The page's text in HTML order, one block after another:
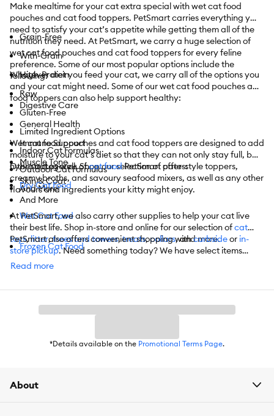
Make mealtime for your cat extra special with wet cat food
pouches and cat food toppers. PetSmart carries everything you
need to satisfy your cat’s appetite while getting them all of the
nutrition they need. At PetSmart, we carry a huge selection of
wet cat food pouches and cat food toppers for every feline
preference. Some of our most popular options include the
following:
Grain-Free
With-Grain
High-Protein
Raw
Gluten-Free
Limited Ingredient Options
Indoor Cat Formulas
Outdoor Cat Formulas
And More
Whatever diet you feed your cat, we carry all of the options you
and your cat might need. Some of our wet cat food pouches and
food toppers can also help support healthy:
Digestive Care
General Health
Immune Support
Muscle Tone
Skin & Coat
And More
Wet cat food pouches and cat food toppers are designed to add
moisture to your cat’s diet so that they can not only stay full, but
hydrated as well. Shop our selection of pate-style toppers,
creamy broths, and savoury seafood mixers, as well as any other
flavours and ingredients your kitty might enjoy.
Other categories ofcat foodPetSmart offers:
Dry Cat Food
Wet Cat Food
Frozen Cat Food
Cat Treats
At PetSmart, we also carry other supplies to help your cat live
their best life. Shop in-store and online for our selection ofcat
toys,litter,trees and towers,treats,collars, and more.
PetSmart also offers convenient shopping withcurbsideor in-
store pickup. Need something today? We have select items
available for
items are eligible.
Read more
*Details available on the Promotional Terms Page.
About